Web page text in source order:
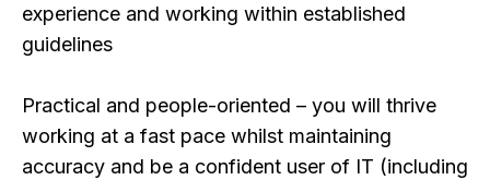
experience and working within established
guidelines
Practical and people-oriented – you will thrive
working at a fast pace whilst maintaining
accuracy and be a confident user of IT (including